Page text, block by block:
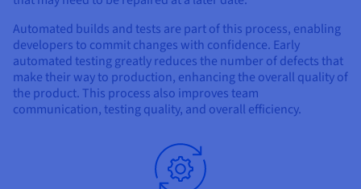
Automated builds and tests are part of this process, enabling
developers to commit changes with confidence. Early
automated testing greatly reduces the number of defects that
make their way to production, enhancing the overall quality of
the product. This process also improves team
communication, testing quality, and overall efficiency.